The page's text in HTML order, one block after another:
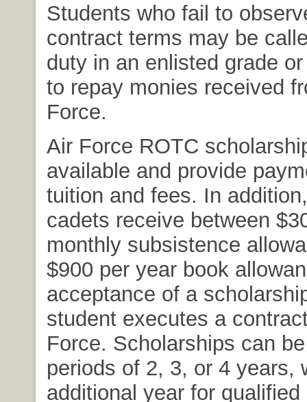
Students who fail to
contract terms may be
duty in an enlisted grade
to repay monies received
Force.
Air Force ROTC
available and provide
tuition and fees. In
cadets receive between
monthly subsistence
$900 per year book
acceptance of a
student executes a
Force. Scholarships can
periods of 2, 3, or 4 years,
additional year for